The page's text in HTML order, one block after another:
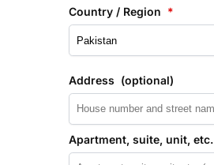
Country / Region *
Address (optional)
Apartment, suite, unit, etc.